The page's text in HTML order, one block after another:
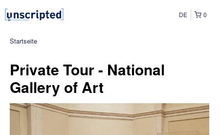
0
DE
Startseite
Private Tour - National
Gallery of Art